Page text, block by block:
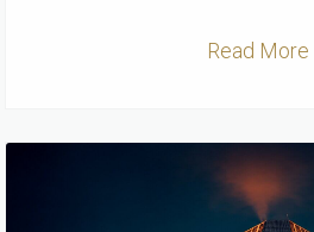
Read More ...